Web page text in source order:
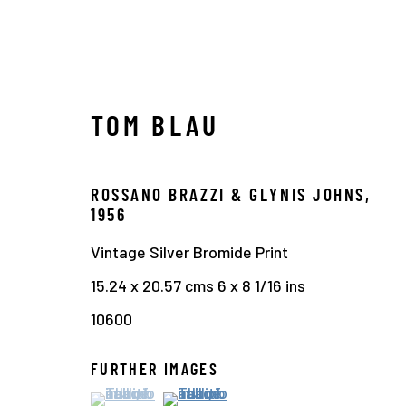
1950 - 1960
Manage cookies
TOM BLAU
ROSSANO BRAZZI & GLYNIS JOHNS ,
1956
Vintage Silver Bromide Print
15.24 x 20.57 cms 6 x 8 1/16 ins
10600
FURTHER IMAGES
(View a larger image of thumbnail 1 )
, currently selected.
, currently selected.
, currently selected.(View a larger image of thumbnail 2